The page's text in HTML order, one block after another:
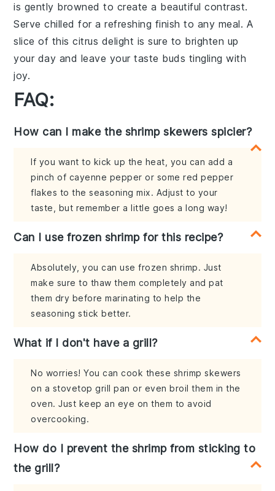
is gently browned to create a beautiful contrast.
Serve chilled for arefreshing finish to any meal. A
slice of thiscitrus delight is sure to brighten up
your day and leave your taste buds tingling with
joy.
FAQ:
How can I make the shrimp skewers spicier?
If you want to kick up the heat, you can add a
pinch of cayenne pepper or some red pepper
flakes to the seasoning mix. Adjust to your
taste, but remember a little goes a long way!
Can I use frozen shrimp for this recipe?
Absolutely, you can use frozen shrimp. Just
make sure to thaw them completely and pat
them dry before marinating to help the
seasoning stick better.
What if I don't have a grill?
No worries! You can cook these shrimp skewers
on a stovetop grill pan or even broil them in the
oven. Just keep an eye on them to avoid
overcooking.
How do I prevent the shrimp from sticking to
the grill?